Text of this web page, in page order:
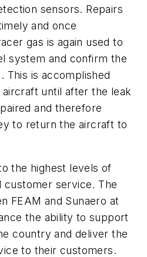
sensors. Repairs
and once
gas is again used to
system and confirm the
This is accomplished
until after the leak
and therefore
to return the aircraft to
the highest levels of
customer service. The
FEAM and Sunaero at
the ability to support
country and deliver the
to their customers.